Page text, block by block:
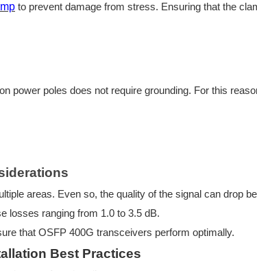
to prevent damage from stress. Ensuring that the
power poles does not require grounding. For this
areas. Even so, the quality of the signal can drop
losses ranging from 1.0 to 3.5 dB.
that OSFP 400G transceivers perform optimally.
Best Practices